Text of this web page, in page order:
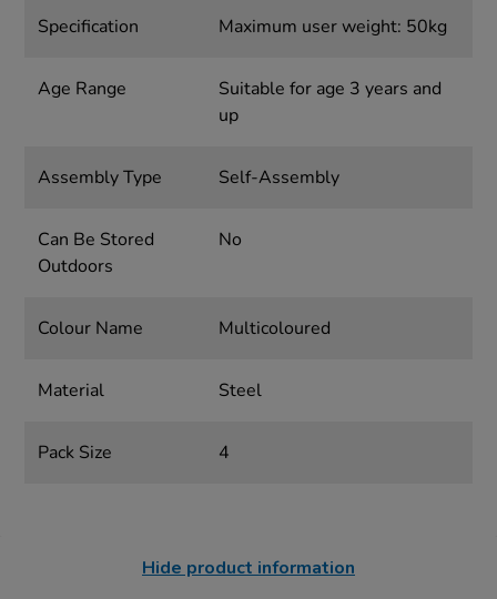
Specification Maximum user weight: 50kg
Age Range
Suitable for age 3 years and
up
Assembly Type Self-Assembly
Can Be Stored
Outdoors
No
Colour Name Multicoloured
Material Steel
Pack Size 4
Hide product information